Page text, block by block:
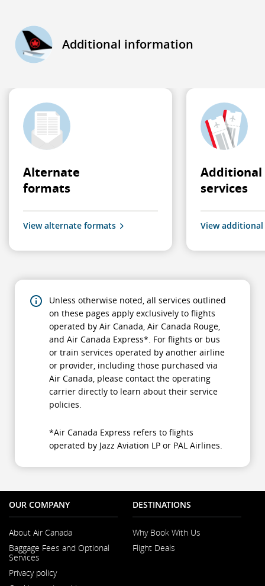
Additional information
Alternate
formats
View alternate formats
Additional
services
View additional
Unless otherwise noted, all services outlined
on these pages apply exclusively to flights
operated by Air Canada, Air Canada Rouge,
and Air Canada Express*. For flights or bus
or train services operated by another airline
or provider, including those purchased via
Air Canada, please contact the operating
carrier directly to learn about their service
policies.
*Air Canada Express refers to flights
operated by Jazz Aviation LP or PAL Airlines.
OUR COMPANY
About Air Canada
in
Baggage Fees and Optional
Services
in
Privacy policy
DESTINATIONS
Why Book With Us
Flight Deals